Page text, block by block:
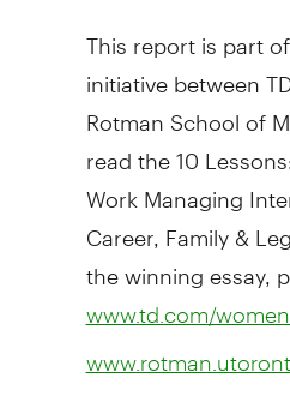
This report is part
initiative between
Rotman School of
read the 10
Work Managing
Career, Family &
the winning essay,
www.td.com/